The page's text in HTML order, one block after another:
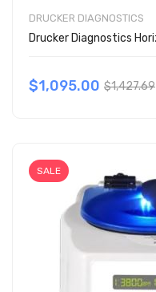
DRUCKER DIAGNOSTICS
$1,095.00 $1,427.69
SALE